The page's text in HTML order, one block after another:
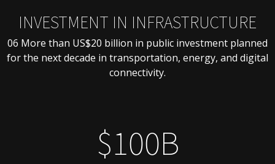
INVESTMENT IN INFRASTRUCTURE
06 More than US$20 billion in public investment planned
for the next decade in transportation, energy, and digital
connectivity.
$100B